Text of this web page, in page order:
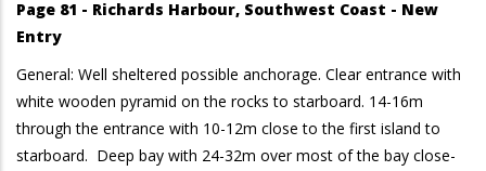
Page 81 - Richards Harbour, Southwest Coast - New
Entry
General: Well sheltered possible anchorage. Clear entrance with
white wooden pyramid on the rocks to starboard. 14-16m
through the entrance with 10-12m close to the first island to
starboard. Deep bay with 24-32m over most of the bay close-